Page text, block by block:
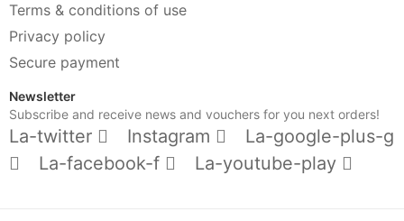
Terms & conditions of use
Privacy policy
Secure payment
Newsletter
Subscribe and receive news and vouchers for you next orders!
La-twitter Instagram
La-google-plus-g
La-facebook-f
La-youtube-play